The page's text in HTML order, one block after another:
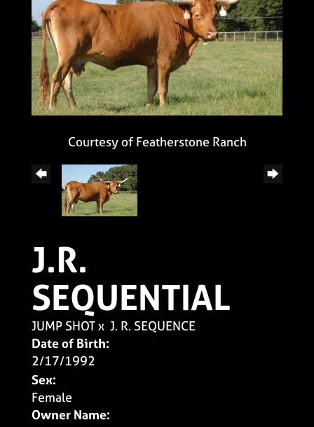
Courtesy of Featherstone Ranch
J.R.
SEQUENTIAL
JUMP SHOTx J. R. SEQUENCE
Date of Birth:
2/17/1992
Sex:
Female
Owner Name: